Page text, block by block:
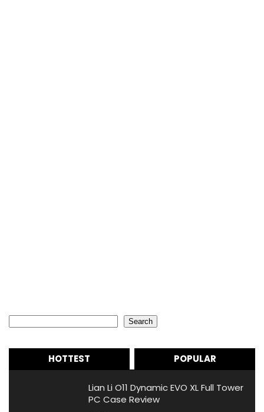
Search
HOTTEST POPULAR
Lian Li O11 Dynamic EVO XL Full Tower
PC Case Review